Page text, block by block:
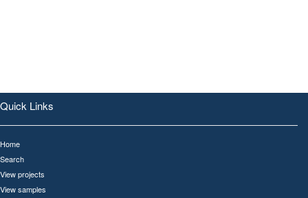
Quick Links
Home
Search
View projects
View samples